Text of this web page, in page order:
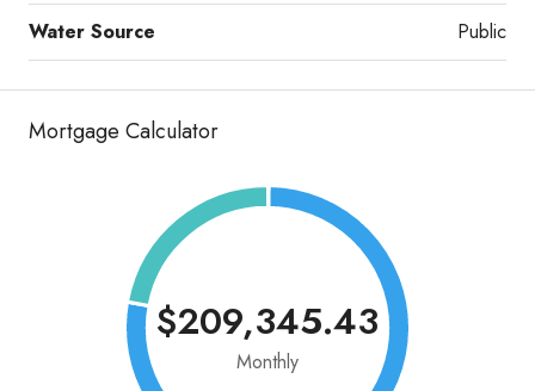
Water Source Public
Mortgage Calculator
$209,345.43
Monthly